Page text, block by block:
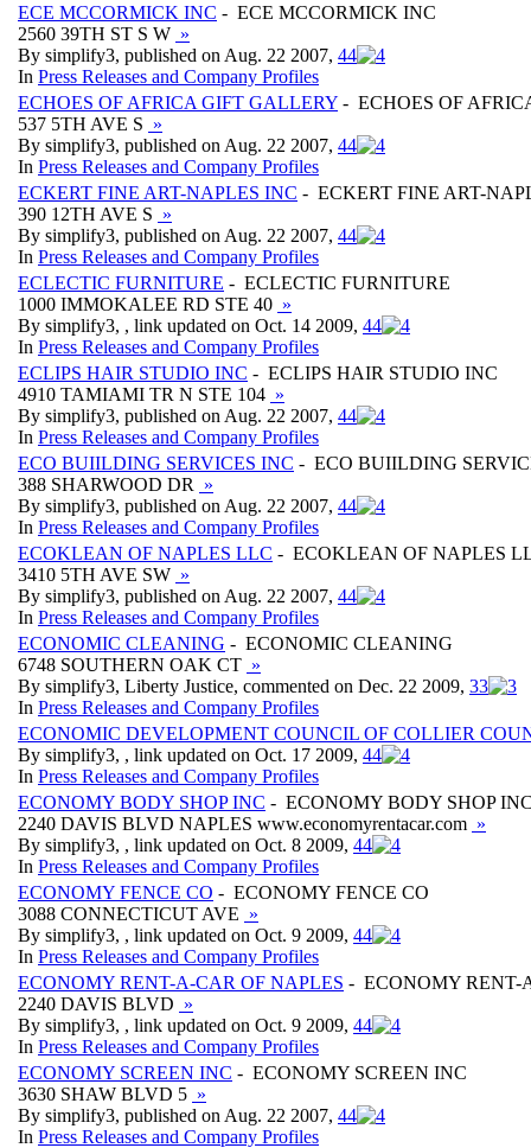
ECE MCCORMICK INC - ECE MCCORMICK INC
2560 39TH ST S W »
By simplify3, published on Aug. 22 2007, 44
In Press Releases and Company Profiles
ECHOES OF AFRICA GIFT GALLERY - ECHOES OF
537 5TH AVE S »
By simplify3, published on Aug. 22 2007, 44
In Press Releases and Company Profiles
ECKERT FINE ART-NAPLES INC - ECKERT FINE ART-
390 12TH AVE S »
By simplify3, published on Aug. 22 2007, 44
In Press Releases and Company Profiles
ECLECTIC FURNITURE - ECLECTIC FURNITURE
1000 IMMOKALEE RD STE 40 »
By simplify3, , link updated on Oct. 14 2009, 44
In Press Releases and Company Profiles
ECLIPS HAIR STUDIO INC - ECLIPS HAIR STUDIO INC
4910 TAMIAMI TR N STE 104 »
By simplify3, published on Aug. 22 2007, 44
In Press Releases and Company Profiles
ECO BUIILDING SERVICES INC - ECO BUIILDING
388 SHARWOOD DR
»
By simplify3, published on Aug. 22 2007, 44
In Press Releases and Company Profiles
ECOKLEAN OF NAPLES LLC - ECOKLEAN OF NAPLES
3410 5TH AVE SW »
By simplify3, published on Aug. 22 2007, 44
In Press Releases and Company Profiles
ECONOMIC CLEANING - ECONOMIC CLEANING
6748 SOUTHERN OAK CT »
By simplify3, Liberty Justice, commented on Dec. 22 2009, 33
In Press Releases and Company Profiles
ECONOMIC DEVELOPMENT COUNCIL OF COLLIER
By simplify3, , link updated on Oct. 17 2009, 44
In Press Releases and Company Profiles
ECONOMY BODY SHOP INC - ECONOMY BODY SHOP
2240 DAVIS BLVD NAPLES www.economyrentacar.com »
By simplify3, , link updated on Oct. 8 2009, 44
In Press Releases and Company Profiles
ECONOMY FENCE CO - ECONOMY FENCE CO
3088 CONNECTICUT AVE »
By simplify3, , link updated on Oct. 9 2009, 44
In Press Releases and Company Profiles
ECONOMY RENT-A-CAR OF NAPLES - ECONOMY RENT-
2240 DAVIS BLVD »
By simplify3, , link updated on Oct. 9 2009, 44
In Press Releases and Company Profiles
ECONOMY SCREEN INC - ECONOMY SCREEN INC
3630 SHAW BLVD 5 »
By simplify3, published on Aug. 22 2007, 44
In Press Releases and Company Profiles